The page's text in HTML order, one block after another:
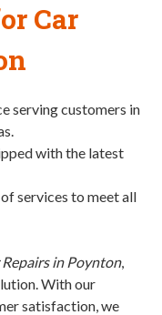
Car
serving customers in
with the latest
services to meet all
Repairs in Poynton,
With our
satisfaction, we